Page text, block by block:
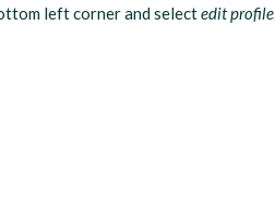
left corner and selectedit profile